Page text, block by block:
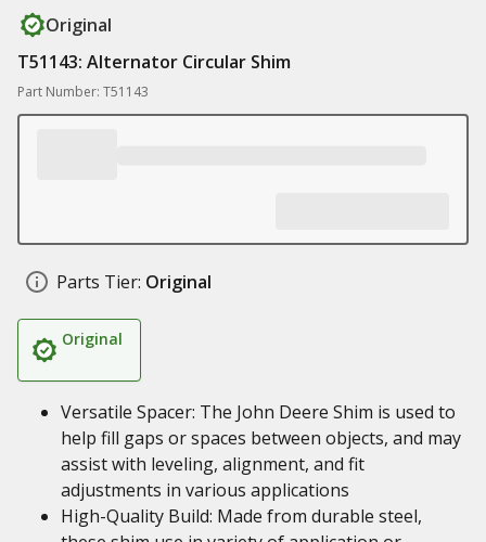
Original
T51143: Alternator Circular Shim
Part Number: T51143
Parts Tier: Original
Original
Versatile Spacer: The John Deere Shim is used to
help fill gaps or spaces between objects, and may
assist with leveling, alignment, and fit
adjustments in various applications
High-Quality Build: Made from durable steel,